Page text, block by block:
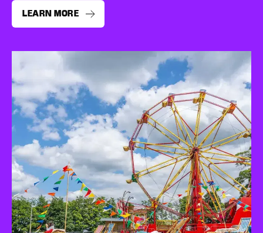
LEARN MORE